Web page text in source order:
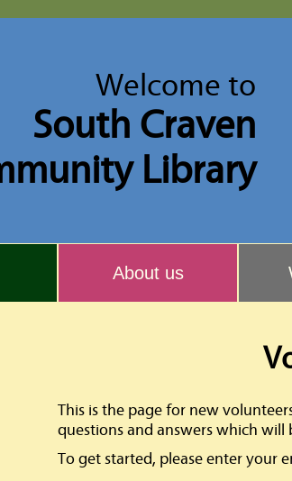
Welcome to
South Craven
Library
About us
This is the page for new
questions and answers which
To get started, please enter your